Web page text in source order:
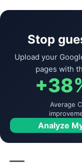
Stop
Upload your
pages with
Average
Analyze